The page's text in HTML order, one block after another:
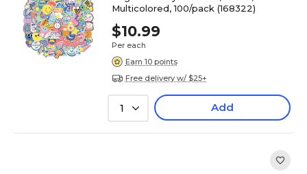
Multicolored, 100/pack (168322)
$10.99
Per each
Earn 10 points
Free delivery w/ $25+
1 Add